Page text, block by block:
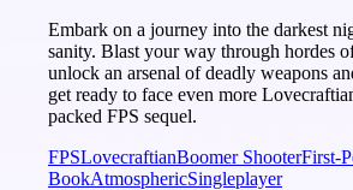
Embark on a journey into the darkest
sanity. Blast your way through hordes
unlock an arsenal of deadly weapons
get ready to face even more
packed FPS sequel.
FPSLovecraftianBoomer ShooterFirst-
BookAtmosphericSingleplayer